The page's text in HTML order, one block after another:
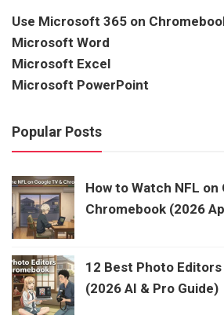
Use Microsoft 365 on
Microsoft Word
Microsoft Excel
Microsoft PowerPoint
Popular Posts
How to Watch NFL on
Chromebook (2026
12 Best Photo
(2026 AI & Pro Guide)